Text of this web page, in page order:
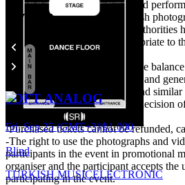
that may disturb other guests and
privacy of their private life. Flash
-The organisation and venue
people they do not deem appropriate to
area.
-Particular attention is paid to the
women, attitude, style, clothing and
may not be possible for these and
the discretion of the door. The decision
under all circumstances.
-Purchased tickets cannot be refunded,
-The right to use the photographs and
participants in the event in promotional
organiser and the participant accepts the
participating in the event.
Events
SOFT ANALOG
Fri, Sep 25 (GMT+3)|₺1.000
Blind
TURKISH MUSICELECTRONIC